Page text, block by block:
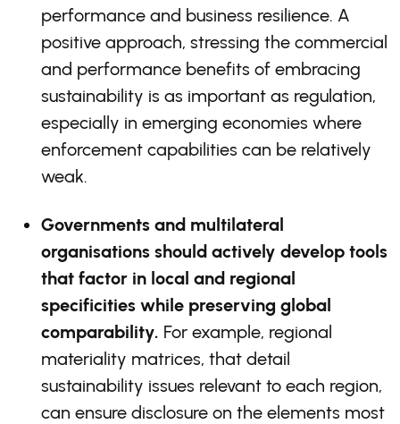
performance and business resilience. A
positive approach, stressing the commercial
and performance benefits of embracing
sustainability is as important as regulation,
especially in emerging economies where
enforcement capabilities can be relatively
weak.
Governments and multilateral
organisations should actively develop tools
that factor in local and regional
specificities while preserving global
comparability. For example, regional
materiality matrices, that detail
sustainability issues relevant to each region,
can ensure disclosure on the elements most